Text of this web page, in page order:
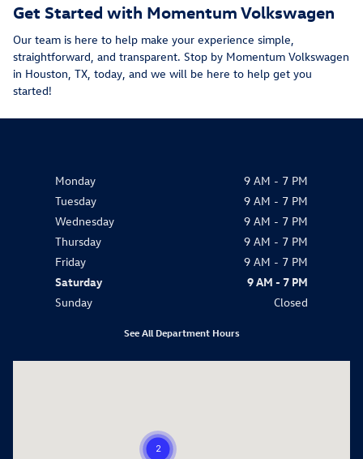
Get Started with Momentum Volkswagen
Our team is here to help make your experience simple,
straightforward, and transparent. Stop by Momentum Volkswagen
in Houston, TX, today, and we will be here to help get you
started!
Monday
9 AM - 7 PM
Tuesday
9 AM - 7 PM
Wednesday
9 AM - 7 PM
Thursday
9 AM - 7 PM
Friday
9 AM - 7 PM
Saturday
9 AM - 7 PM
Sunday
Closed
See All Department Hours